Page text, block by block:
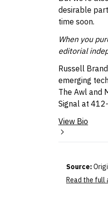
desirable
time soon.
When you
editorial
Russell
emerging
The Awl and
Signal at
View Bio
Source:
Read the